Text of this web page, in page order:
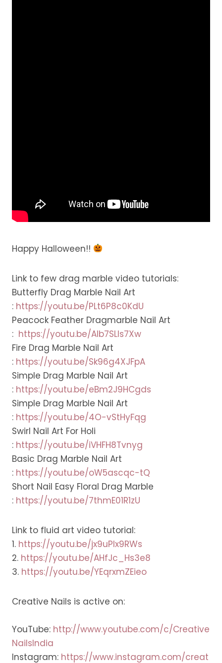
Happy Halloween!!
Link to few drag marble video tutorials:
Butterfly Drag Marble Nail Art
: https://youtu.be/PLt6P8c0KdU
Peacock Feather Dragmarble Nail Art
: https://youtu.be/Alb7SLls7Xw
Fire Drag Marble Nail Art
: https://youtu.be/Sk96g4XJFpA
Simple Drag Marble Nail Art
: https://youtu.be/eBm2J9HCgds
Simple Drag Marble Nail Art
: https://youtu.be/4O-vStHyFqg
Swirl Nail Art For Holi
: https://youtu.be/iVHFH8Tvnyg
Basic Drag Marble Nail Art
: https://youtu.be/oW5ascqc-tQ
Short Nail Easy Floral Drag Marble
: https://youtu.be/7thmE01R1zU
Link to fluid art video tutorial:
1. https://youtu.be/jx9uPlx9RWs
2. https://youtu.be/AHfJc_Hs3e8
3. https://youtu.be/YEqrxmZEieo
Creative Nails is active on:
YouTube: http://www.youtube.com/c/Creative
NailsIndia
Instagram: https://www.instagram.com/creat